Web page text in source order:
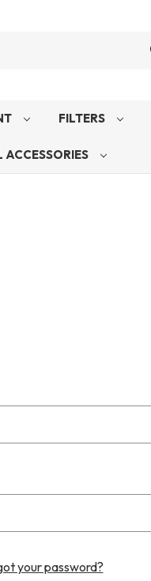
FILTERS
ACCESSORIES
your password?